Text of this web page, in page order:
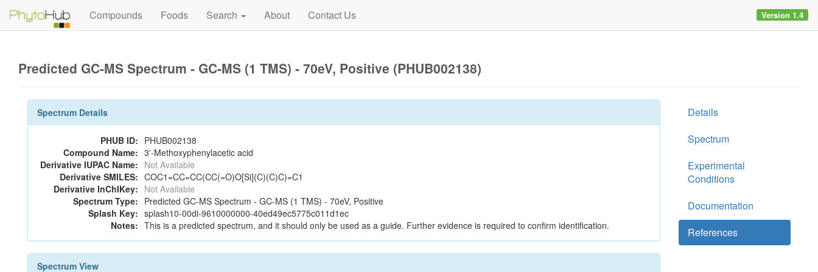
Compounds Foods Search About Contact Us Version 1.4
Predicted GC-MS Spectrum - GC-MS (1 TMS) - 70eV, Positive (PHUB002138)
Spectrum Details
PHUB ID: PHUB002138
Compound Name: 3'-Methoxyphenylacetic acid
Derivative IUPAC Name: Not Available
Derivative SMILES: COC1=CC=CC(CC(=O)O[Si](C)(C)C)=C1
Derivative InChIKey: Not Available
Spectrum Type: Predicted GC-MS Spectrum - GC-MS (1 TMS) - 70eV, Positive
Splash Key: splash10-00di-9610000000-40ed49ec5775c011d1ec
Notes: This is a predicted spectrum, and it should only be used as a guide. Further evidence is required to confirm identification.
Spectrum View
Details
Spectrum
Experimental
Conditions
Documentation
References